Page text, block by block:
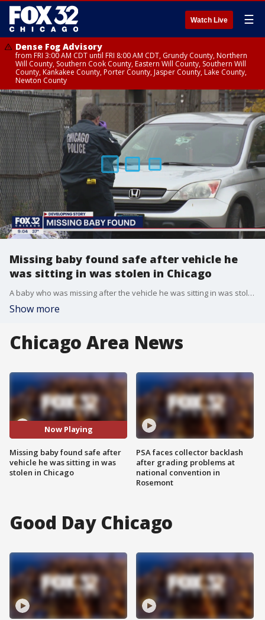
Watch Live ☰
Dense Fog Advisory
from FRI 3:00 AM CDT until FRI 8:00 AM CDT, Grundy County, Northern
Will County, Southern Cook County, Eastern Will County, Southern Will
County, Kankakee County, Porter County, Jasper County, Lake County,
Newton County
Missing baby found safe after vehicle he
was sitting in was stolen in Chicago
A baby who was missing after the vehicle he was sitting in was stolen Monday afternoon on the Southwest Side has been located safely.
Show more
Chicago Area News
Now Playing
Missing baby found safe after
vehicle he was sitting in was
stolen in Chicago
PSA faces collector backlash
after grading problems at
national convention in
Rosemont
Good Day Chicago